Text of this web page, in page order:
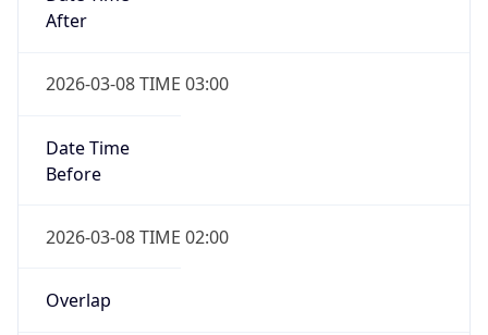
After
2026-03-08 TIME 03:00
Date Time
Before
2026-03-08 TIME 02:00
Overlap